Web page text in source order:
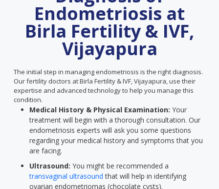
Endometriosis at
Birla Fertility & IVF,
Vijayapura
The initial step in managing endometriosis is the right diagnosis.
Our fertility doctors at Birla Fertility & IVF, Vijayapura, use their
expertise and advanced technology to help you manage this
condition.
Medical History & Physical Examination: Your
treatment will begin with a thorough consultation. Our
endometriosis experts will ask you some questions
regarding your medical history and symptoms that you
are facing.
Ultrasound: You might be recommended a
transvaginal ultrasound that will help in identifying
ovarian endometriomas (chocolate cysts).